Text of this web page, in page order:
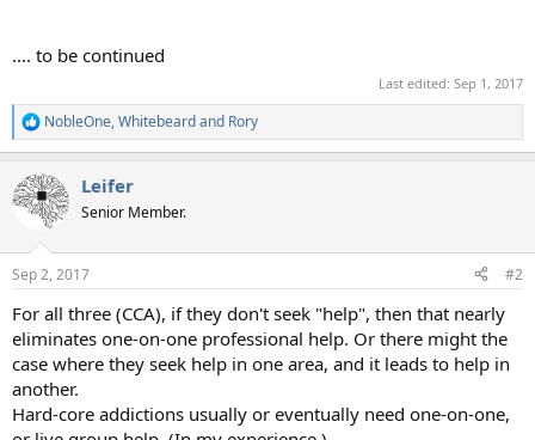
.... to be continued
Last edited: Sep 1, 2017
R
e
c
t
s
NobleOne,Whitebeardand Rory
Leifer
Senior Member.
Sep 2, 2017 #2
For all three (CCA), if they don't seek "help", then that nearly
eliminates one-on-one professional help. Or there might the
case where they seek help in one area, and it leads to help in
another.
Hard-core addictions usually or eventually need one-on-one,